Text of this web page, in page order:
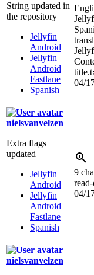
String updated in
the repository
Jellyfin
Android
Jellyfin
Android
Fastlane
Spanish
04/
nielsvanvelzen
Extra flags
updated
Jellyfin
Android
Jellyfin
Android
Fastlane
Spanish
9
04/
nielsvanvelzen